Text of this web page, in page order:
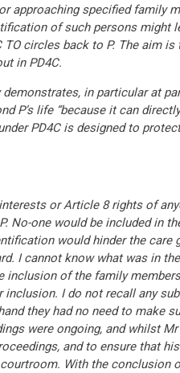
specified family
of such persons might
circles back to P. The aim
in PD4C.
demonstrates, in particular at
P’s life “because it can
PD4C is designed to
or Article 8 rights of
one would be included in
would hinder the care
I cannot know what was in
inclusion of the family
I do not recall any
they had no need to make
were ongoing, and whilst
and to ensure that
With the conclusion